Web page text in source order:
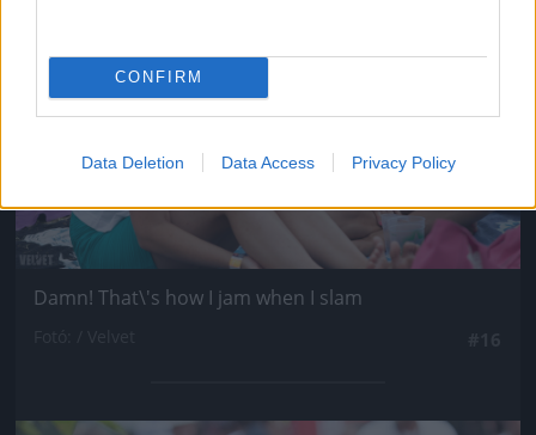
CONFIRM
Data Deletion Data Access Privacy Policy
Damn! That\'s how I jam when I slam